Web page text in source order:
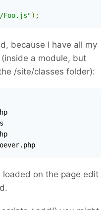
Foo.js");
because I have all my
a module, but
/site/classes folder):
Whatsoever.php
on the page edit